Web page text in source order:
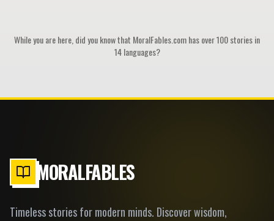
While you are here, did you know that MoralFables.com has over 100 stories in
14 languages?
MORALFABLES
Timeless stories for modern minds. Discover wisdom,